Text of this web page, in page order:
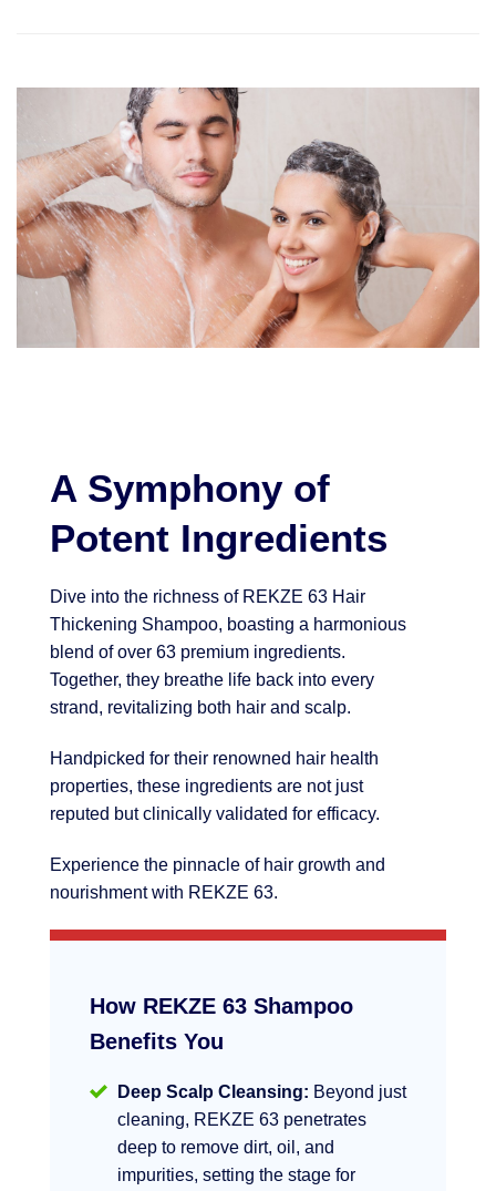
A Symphony of
Potent Ingredients
Dive into the richness of REKZE 63 Hair
Thickening Shampoo, boasting a harmonious
blend of over 63 premium ingredients.
Together, they breathe life back into every
strand, revitalizing both hair and scalp.
Handpicked for their renowned hair health
properties, these ingredients are not just
reputed but clinically validated for efficacy.
Experience the pinnacle of hair growth and
nourishment with REKZE 63.
How REKZE 63 Shampoo
Benefits You
Deep Scalp Cleansing: Beyond just
cleaning, REKZE 63 penetrates
deep to remove dirt, oil, and
impurities, setting the stage for